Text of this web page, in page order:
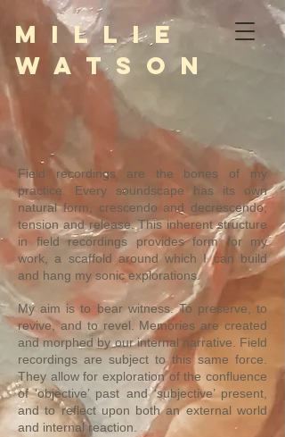
M i l l i e
W a t s o n
Field recordings are the bones of my
practice. Every soundscape has its own
natural form, crescendo and decrescendo,
tension and release. This inherent structure
in field recordings provides form for my
work, a scaffold around which I can build
and hang my sonic explorations.
My aim is to bear witness. To preserve, to
revive, and to revel. Memories are created
and morphed by our internal narrative. Field
recordings are subject to this same force.
They allow for exploration of the confluence
of ‘objective’ past and ‘subjective’ present,
and to reflect upon both an external world
and internal reaction.